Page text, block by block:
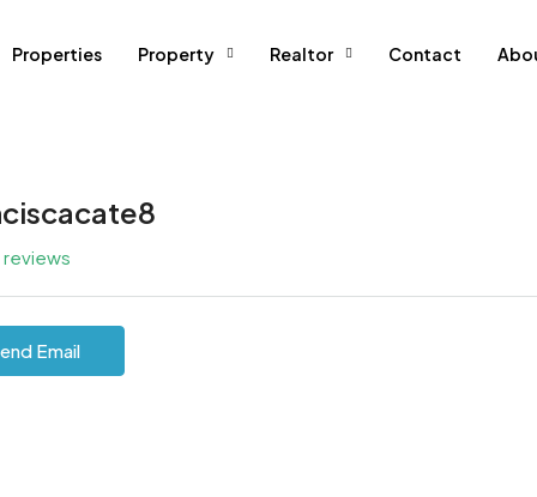
Properties Property Realtor Contact
reviews
Email